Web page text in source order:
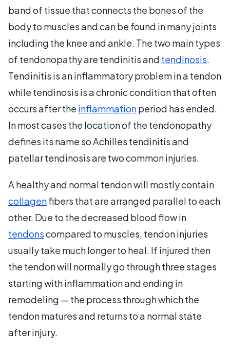
band of tissue that connects the bones of the
body to muscles and can be found in many joints
including the knee and ankle. The two main types
of tendonopathy are tendinitis and tendinosis.
Tendinitis is an inflammatory problem in a tendon
while tendinosis is a chronic condition that often
occurs after the inflammationperiod has ended.
In most cases the location of the tendonopathy
defines its name so Achilles tendinitis and
patellar tendinosis are two common injuries.
A healthy and normal tendon will mostly contain
collagenfibers that are arranged parallel to each
other. Due to the decreased blood flow in
tendonscompared to muscles, tendon injuries
usually take much longer to heal. If injured then
the tendon will normally go through three stages
starting with inflammation and ending in
remodeling — the process through which the
tendon matures and returns to a normal state
after injury.